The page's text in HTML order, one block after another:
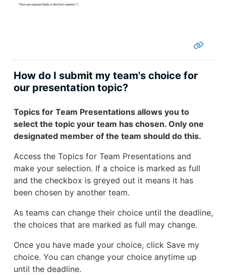
How do I submit my team's choice for
our presentation topic?
Topics for Team Presentations allows you to
select the topic your team has chosen. Only one
designated member of the team should do this.
Access the Topics for Team Presentations and
make your selection. If a choice is marked as full
and the checkbox is greyed out it means it has
been chosen by another team.
As teams can change their choice until the deadline,
the choices that are marked as full may change.
Once you have made your choice, click Save my
choice. You can change your choice anytime up
until the deadline.